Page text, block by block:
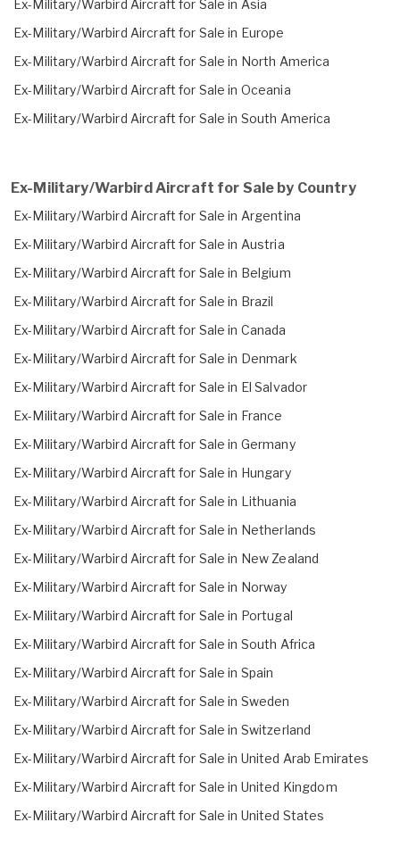
Ex-Military/Warbird Aircraft for Sale in Asia
Ex-Military/Warbird Aircraft for Sale in Europe
Ex-Military/Warbird Aircraft for Sale in North America
Ex-Military/Warbird Aircraft for Sale in Oceania
Ex-Military/Warbird Aircraft for Sale in South America
Ex-Military/Warbird Aircraft for Sale by Country
Ex-Military/Warbird Aircraft for Sale in Argentina
Ex-Military/Warbird Aircraft for Sale in Austria
Ex-Military/Warbird Aircraft for Sale in Belgium
Ex-Military/Warbird Aircraft for Sale in Brazil
Ex-Military/Warbird Aircraft for Sale in Canada
Ex-Military/Warbird Aircraft for Sale in Denmark
Ex-Military/Warbird Aircraft for Sale in El Salvador
Ex-Military/Warbird Aircraft for Sale in France
Ex-Military/Warbird Aircraft for Sale in Germany
Ex-Military/Warbird Aircraft for Sale in Hungary
Ex-Military/Warbird Aircraft for Sale in Lithuania
Ex-Military/Warbird Aircraft for Sale in Netherlands
Ex-Military/Warbird Aircraft for Sale in New Zealand
Ex-Military/Warbird Aircraft for Sale in Norway
Ex-Military/Warbird Aircraft for Sale in Portugal
Ex-Military/Warbird Aircraft for Sale in South Africa
Ex-Military/Warbird Aircraft for Sale in Spain
Ex-Military/Warbird Aircraft for Sale in Sweden
Ex-Military/Warbird Aircraft for Sale in Switzerland
Ex-Military/Warbird Aircraft for Sale in United Arab Emirates
Ex-Military/Warbird Aircraft for Sale in United Kingdom
Ex-Military/Warbird Aircraft for Sale in United States